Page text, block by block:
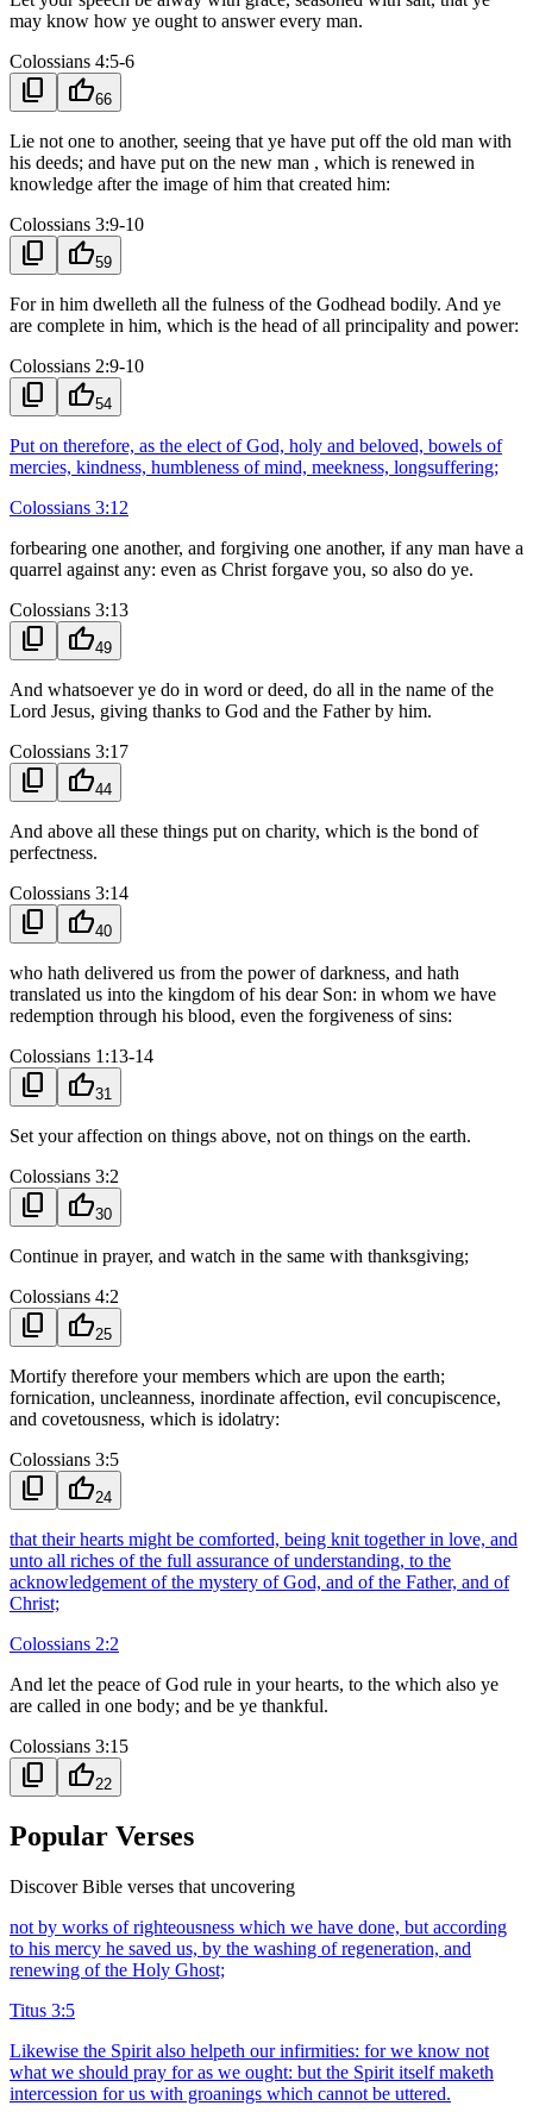
may know how ye ought to answer every man.
Colossians 4:5-6
content_copy thumb_up66
Lie not one to another, seeing that ye have put off the old man with
his deeds; and have put on the new man , which is renewed in
knowledge after the image of him that created him:
Colossians 3:9-10
content_copy thumb_up59
For in him dwelleth all the fulness of the Godhead bodily. And ye
are complete in him, which is the head of all principality and power:
Colossians 2:9-10
content_copy thumb_up54
Put on therefore, as the elect of God, holy and beloved, bowels of
mercies, kindness, humbleness of mind, meekness, longsuffering;
Colossians 3:12
forbearing one another, and forgiving one another, if any man have a
quarrel against any: even as Christ forgave you, so also do ye.
Colossians 3:13
content_copy thumb_up49
And whatsoever ye do in word or deed, do all in the name of the
Lord Jesus, giving thanks to God and the Father by him.
Colossians 3:17
content_copy thumb_up44
And above all these things put on charity, which is the bond of
perfectness.
Colossians 3:14
content_copy thumb_up40
who hath delivered us from the power of darkness, and hath
translated us into the kingdom of his dear Son: in whom we have
redemption through his blood, even the forgiveness of sins:
Colossians 1:13-14
content_copy thumb_up31
Set your affection on things above, not on things on the earth.
Colossians 3:2
content_copy thumb_up30
Continue in prayer, and watch in the same with thanksgiving;
Colossians 4:2
content_copy thumb_up25
Mortify therefore your members which are upon the earth;
fornication, uncleanness, inordinate affection, evil concupiscence,
and covetousness, which is idolatry:
Colossians 3:5
content_copy thumb_up24
that their hearts might be comforted, being knit together in love, and
unto all riches of the full assurance of understanding, to the
acknowledgement of the mystery of God, and of the Father, and of
Christ;
Colossians 2:2
And let the peace of God rule in your hearts, to the which also ye
are called in one body; and be ye thankful.
Colossians 3:15
content_copy thumb_up22
Popular Verses
Discover Bible verses that uncovering
not by works of righteousness which we have done, but according
to his mercy he saved us, by the washing of regeneration, and
renewing of the Holy Ghost;
Titus 3:5
Likewise the Spirit also helpeth our infirmities: for we know not
what we should pray for as we ought: but the Spirit itself maketh
intercession for us with groanings which cannot be uttered.